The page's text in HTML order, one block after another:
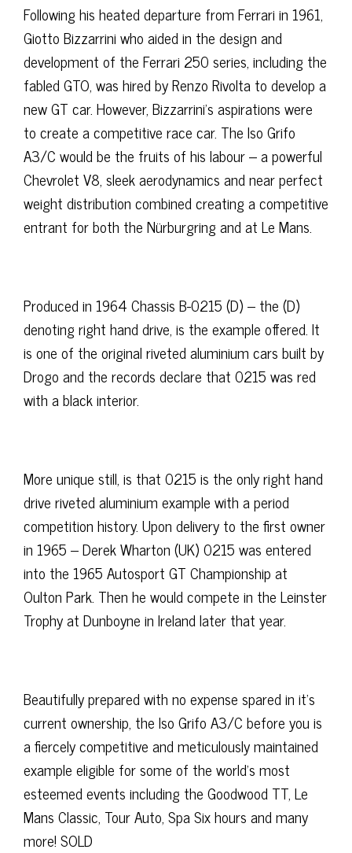
Following his heated departure from Ferrari in 1961,
Giotto Bizzarrini who aided in the design and
development of the Ferrari 250 series, including the
fabled GTO, was hired by Renzo Rivolta to develop a
new GT car. However, Bizzarrini’s aspirations were
to create a competitive race car. The Iso Grifo
A3/C would be the fruits of his labour – a powerful
Chevrolet V8, sleek aerodynamics and near perfect
weight distribution combined creating a competitive
entrant for both the Nürburgring and at Le Mans.
Produced in 1964 Chassis B-0215 (D) – the (D)
denoting right hand drive, is the example offered. It
is one of the original riveted aluminium cars built by
Drogo and the records declare that 0215 was red
with a black interior.
More unique still, is that 0215 is the only right hand
drive riveted aluminium example with a period
competition history. Upon delivery to the first owner
in 1965 – Derek Wharton (UK) 0215 was entered
into the 1965 Autosport GT Championship at
Oulton Park. Then he would compete in the Leinster
Trophy at Dunboyne in Ireland later that year.
Beautifully prepared with no expense spared in it’s
current ownership, the Iso Grifo A3/C before you is
a fiercely competitive and meticulously maintained
example eligible for some of the world’s most
esteemed events including the Goodwood TT, Le
Mans Classic, Tour Auto, Spa Six hours and many
more! SOLD